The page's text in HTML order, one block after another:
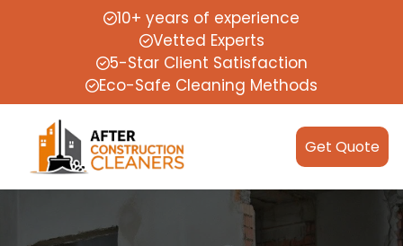
10+ years of experience
Vetted Experts
5-Star Client Satisfaction
Eco-Safe Cleaning Methods
Get Quote